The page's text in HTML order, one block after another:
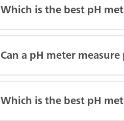
Which is the best pH
Can a pH meter
Which is the best pH